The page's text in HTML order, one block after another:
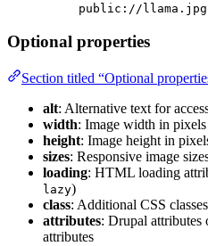
public://llama.jpg
Optional properties
Section titled “Optional
alt: Alternative text for
width: Image width in
height: Image height in
sizes: Responsive image
loading: HTML loading
lazy)
class: Additional CSS classes
attributes: Drupal
attributes